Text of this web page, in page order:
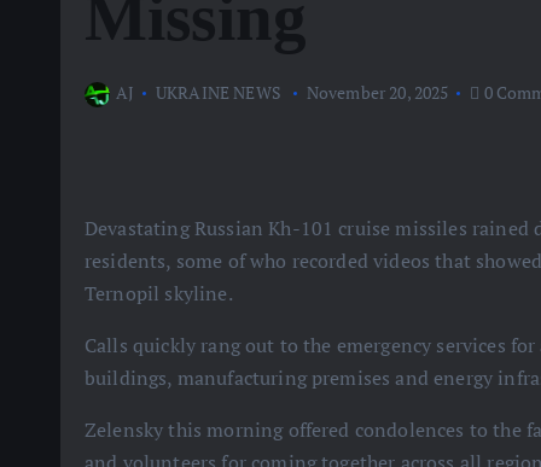
Missing
AJ UKRAINE NEWS November 20, 2025 0
Devastating Russian Kh-101 cruise missiles
residents, some of who recorded videos that
Ternopil skyline.
Calls quickly rang out to the emergency services
buildings, manufacturing premises and energy
Zelensky this morning offered condolences to the